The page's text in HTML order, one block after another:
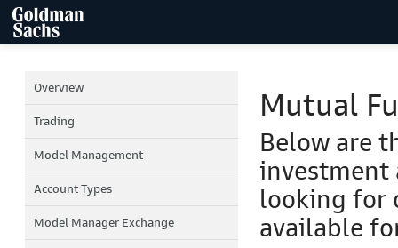
Overview
Trading
Model Management
Account Types
Model Manager Exchange
Mutual
Below are
investment
looking for
available